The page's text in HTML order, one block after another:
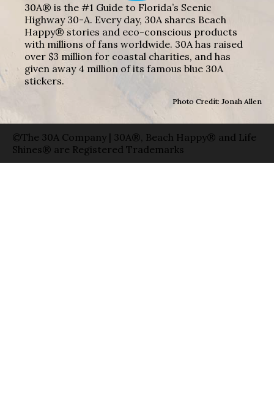
30A® is the #1 Guide to Florida’s Scenic
Highway 30-A. Every day, 30A shares Beach
Happy® stories and eco-conscious products
with millions of fans worldwide. 30A has raised
over $3 million for coastal charities, and has
given away 4 million of its famous blue 30A
stickers.
Photo Credit: Jonah Allen
©The 30A Company | 30A®, Beach Happy® and Life
Shines® are Registered Trademarks